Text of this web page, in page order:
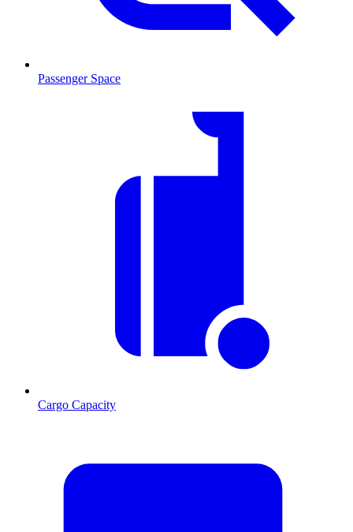
Passenger Space
Cargo Capacity